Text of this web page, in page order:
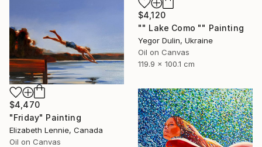
$4,120
"" Lake Como "" Painting
Yegor Dulin, Ukraine
Oil on Canvas
119.9 x 100.1 cm
$4,470
"Friday" Painting
Elizabeth Lennie, Canada
Oil on Canvas